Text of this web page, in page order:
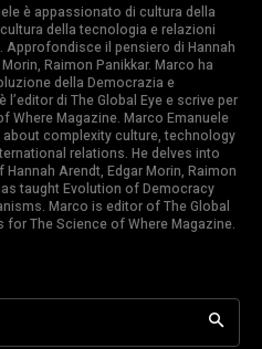
è appassionato di cultura della
della tecnologia e relazioni
Approfondisce il pensiero di Hannah
Raimon Panikkar. Marco ha
della Democrazia e
l’editor di The Global Eye e scrive per
Where Magazine. Marco Emanuele
complexity culture, technology
relations. He delves into
Arendt, Edgar Morin, Raimon
taught Evolution of Democracy
Marco is editor of The Global
for The Science of Where Magazine.